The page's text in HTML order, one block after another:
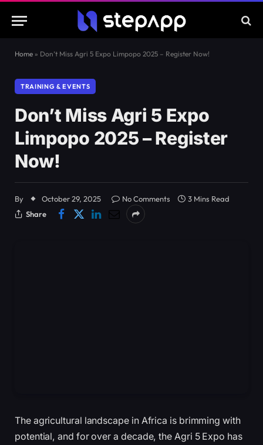
Home » Don’t Miss Agri 5 Expo Limpopo 2025 – Register Now!
TRAINING & EVENTS
Don’t Miss Agri 5 Expo
Limpopo 2025 – Register
Now!
By October 29, 2025 No Comments
3 Mins Read
Share
The agricultural landscape in Africa is brimming with
potential, and for over a decade, the Agri 5 Expo has